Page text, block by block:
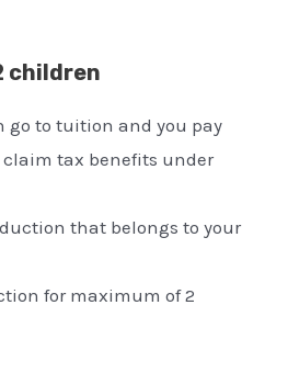
children
go to tuition and you pay
tax benefits under
that belongs to your
for maximum of 2